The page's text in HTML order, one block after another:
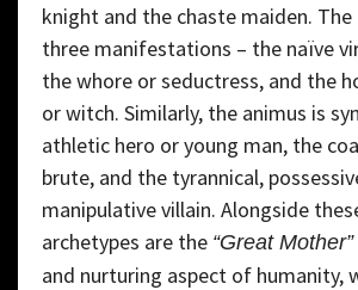
knight and the chaste maiden. The
three manifestations – the naïve
the whore or seductress, and the
or witch. Similarly, the animus is
athletic hero or young man, the
brute, and the tyrannical,
manipulative villain. Alongside
archetypes are the “Great Mother”
and nurturing aspect of humanity,